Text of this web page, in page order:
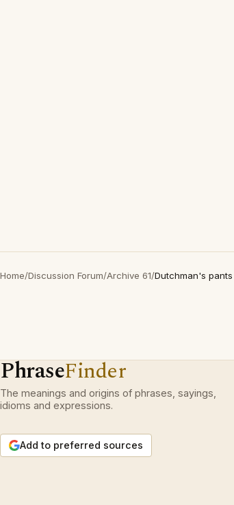
Home/Discussion Forum/Archive 61/Dutchman's pants
PhraseFinder
The meanings and origins of phrases, sayings,
idioms and expressions.
Add to preferred sources